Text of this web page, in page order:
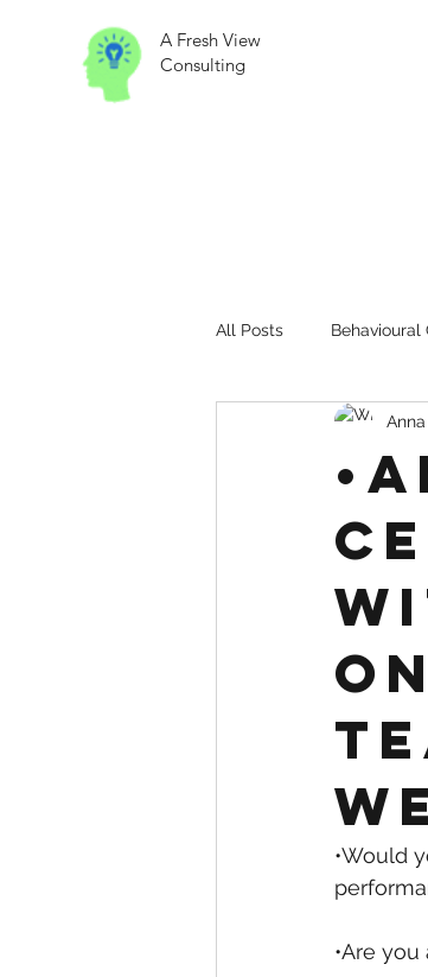
A Fresh View
Consulting
All Posts Behavioural
Change Management
•Would
•Are